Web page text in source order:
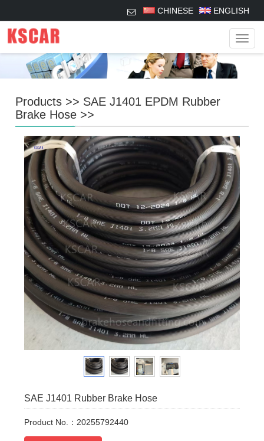
CHINESE ENGLISH
Products >> SAE J1401 EPDM Rubber
Brake Hose >>
SAE J1401 Rubber Brake Hose
Product No.：20255792440